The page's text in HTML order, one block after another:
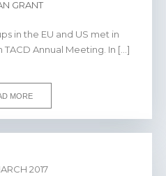
GRANT
in the EU and US met in
TACD Annual Meeting. In […]
MORE
2017